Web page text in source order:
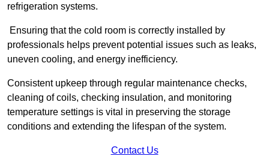
refrigeration systems.
Ensuring that the cold room is correctly installed by
professionals helps prevent potential issues such as leaks,
uneven cooling, and energy inefficiency.
Consistent upkeep through regular maintenance checks,
cleaning of coils, checking insulation, and monitoring
temperature settings is vital in preserving the storage
conditions and extending the lifespan of the system.
Contact Us